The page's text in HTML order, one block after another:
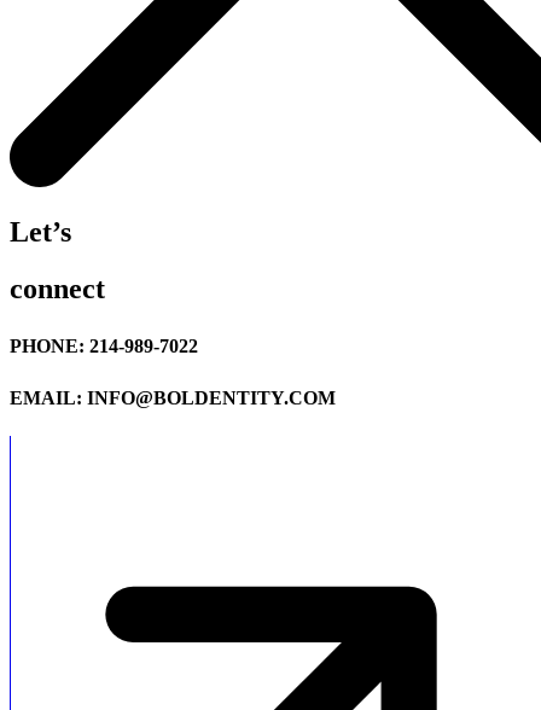
Let’s
connect
PHONE: 214-989-7022
EMAIL: INFO@BOLDENTITY.COM